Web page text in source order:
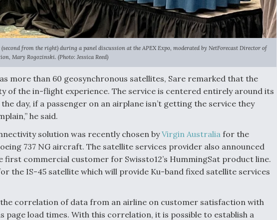
from the right) during a panel discussion at the APEX Expo, moderated by NetForecast Director of
Mary Rogozinski. (Photo: Jessica Reed)
more than 60 geosynchronous satellites, Sare remarked that the
of the in-flight experience. The service is centered entirely around its
day, if a passenger on an airplane isn’t getting the service they
he said.
solution was recently chosen byVirgin Australia for the
737 NG aircraft. The satellite services provider also announced
first commercial customer for Swissto12’s HummingSat product line.
the IS-45 satellite which will provide Ku-band fixed satellite services
the correlation of data from an airline on customer satisfaction with
page load times. With this correlation, it is possible to establish a